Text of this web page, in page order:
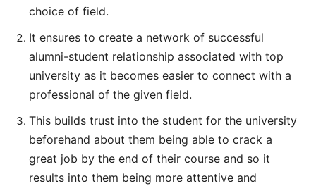
choice of field.
It ensures to create a network of successful
alumni-student relationship associated with top
university as it becomes easier to connect with a
professional of the given field.
This builds trust into the student for the university
beforehand about them being able to crack a
great job by the end of their course and so it
results into them being more attentive and